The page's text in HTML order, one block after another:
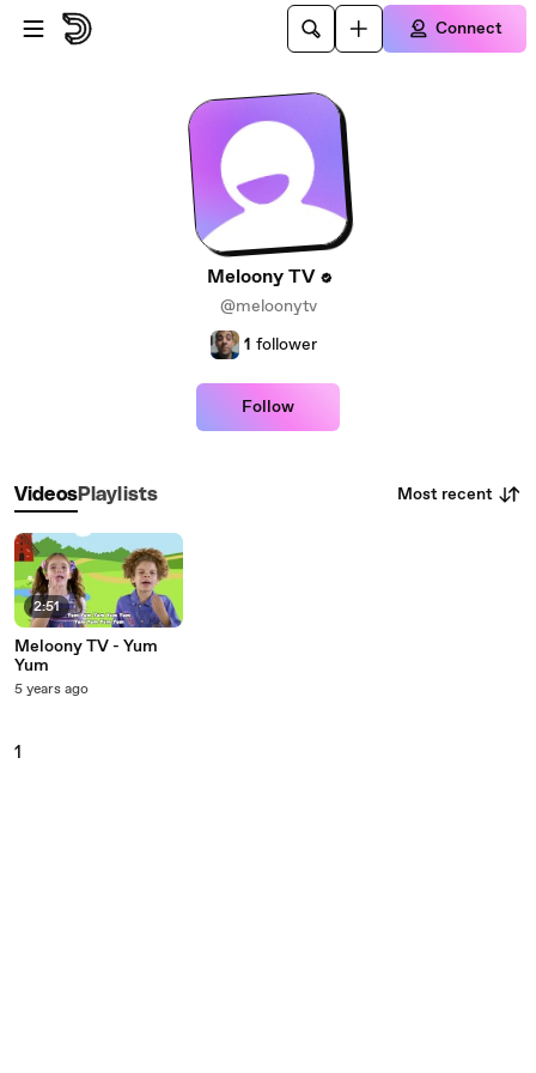
Skip to main content
Connect
Meloony TV
@meloonytv
1 follower
Follow
VideosPlaylists Most recent
2:51
Meloony TV - Yum
Yum
5 years ago
1